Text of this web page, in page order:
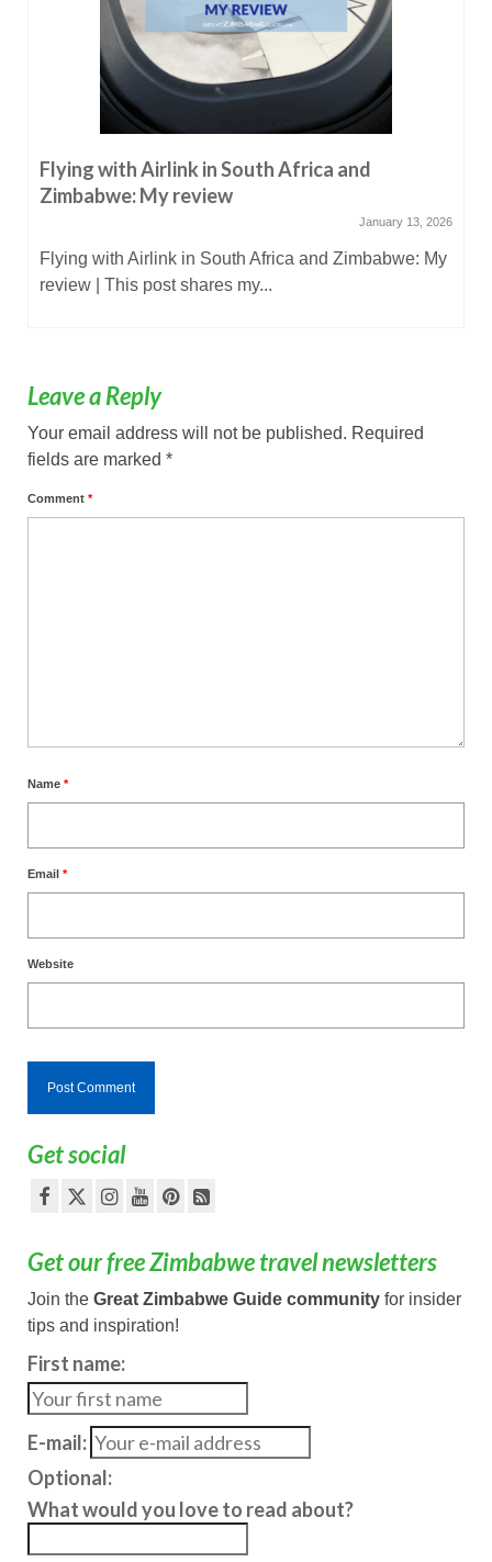
Flying with Airlink in South Africa and
Zimbabwe: My review
January 13, 2026
Flying with Airlink in South Africa and Zimbabwe: My
review | This post shares my...
Leave a Reply
Your email address will not be published. Required
fields are marked *
Comment *
Name *
Email *
Website
Get social
Get our free Zimbabwe travel newsletters
Join the Great Zimbabwe Guide community for insider
tips and inspiration!
First name:
E-mail:
Optional:
What would you love to read about?